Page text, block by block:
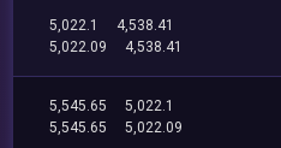
5,022.1
4,538.41
5,022.09
4,538.41
5,545.65
5,022.1
5,545.65
5,022.09